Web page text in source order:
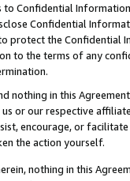
to Confidential
Confidential
protect the Confidential
to the terms of any
nothing in this
or our respective
encourage, or
the action yourself.
nothing in this